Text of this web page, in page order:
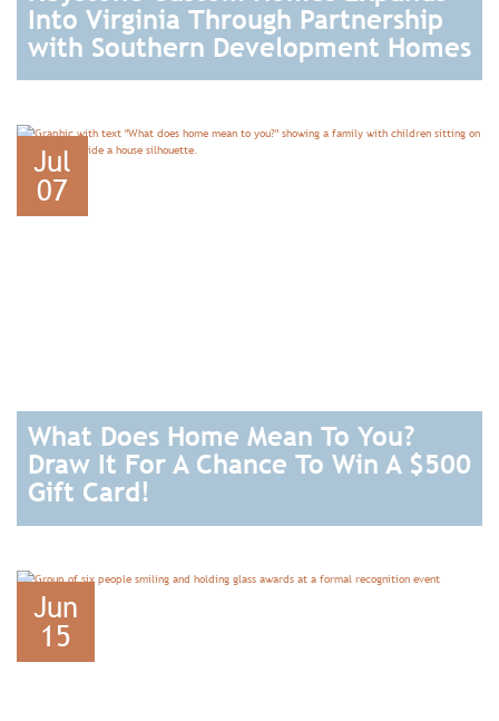
Into Virginia Through Partnership
with Southern Development Homes
Jul
07
What Does Home Mean To You?
Draw It For A Chance To Win A $500
Gift Card!
Jun
15